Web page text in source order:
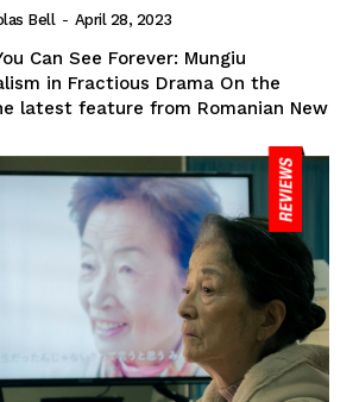
Bell - April 28, 2023
Can See Forever: Mungiu
in Fractious Drama On the
latest feature from Romanian New